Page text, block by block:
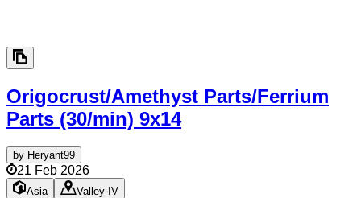
Origocrust/Amethyst Parts/Ferrium
Parts (30/min) 9x14
by Heryant99
21 Feb 2026
Asia Valley IV